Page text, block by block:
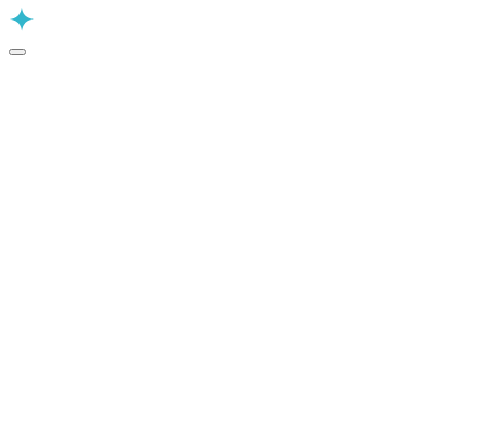
Back to Top